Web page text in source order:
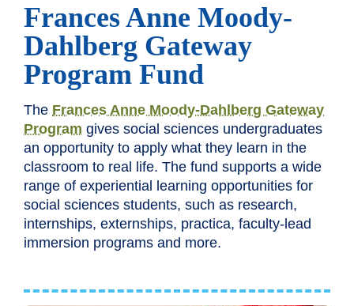
Frances Anne Moody-
Dahlberg Gateway
Program Fund
The Frances Anne Moody-Dahlberg Gateway
Program gives social sciences undergraduates
an opportunity to apply what they learn in the
classroom to real life. The fund supports a wide
range of experiential learning opportunities for
social sciences students, such as research,
internships, externships, practica, faculty-lead
immersion programs and more.